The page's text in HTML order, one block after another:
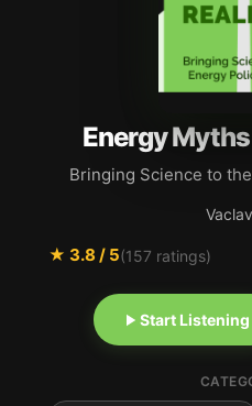
Energy
Bringing Science to
★ 3.8 / 5(157 ratings)
Start Listening